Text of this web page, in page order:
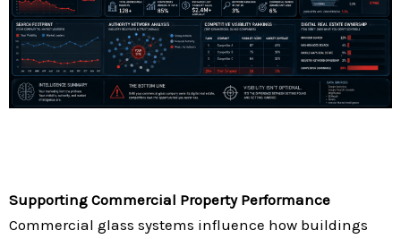
Supporting Commercial Property Performance
Commercial glass systems influence how buildings